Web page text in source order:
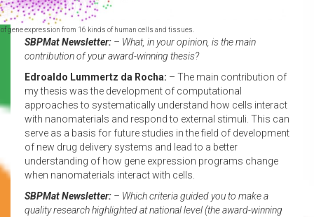
gene expression from 16 kinds of human cells and tissues.
SBPMat Newsletter: – What, in your opinion, is the main
contribution of your award-winning thesis?
Edroaldo Lummertz da Rocha: – The main contribution of
my thesis was the development of computational
approaches to systematically understand how cells interact
with nanomaterials and respond to external stimuli. This can
serve as a basis for future studies in the field of development
of new drug delivery systems and lead to a better
understanding of how gene expression programs change
when nanomaterials interact with cells.
SBPMat Newsletter: – Which criteria guided you to make a
quality research highlighted at national level (the award-winning